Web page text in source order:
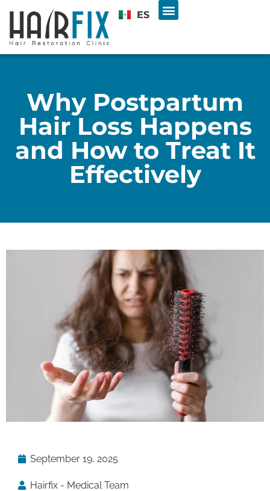
ES
Why Postpartum
Hair Loss Happens
and How to Treat It
Effectively
September 19, 2025
Hairfix - Medical Team